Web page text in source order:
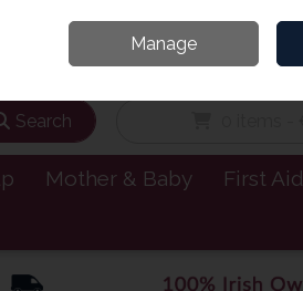
Search
Mother & Baby First Aid
Manage